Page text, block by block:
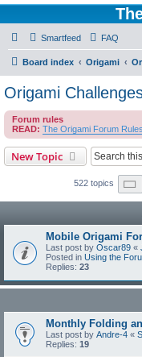
Smartfeed FAQ
Board index Origami
Origami
Forum rules
READ: The Origami Forum
New Topic
522 topics
Mobile Origami
Last post by Oscar89 «
Posted in Using the
Replies: 23
Monthly Folding
Last post by Andre-4 «
Replies: 19